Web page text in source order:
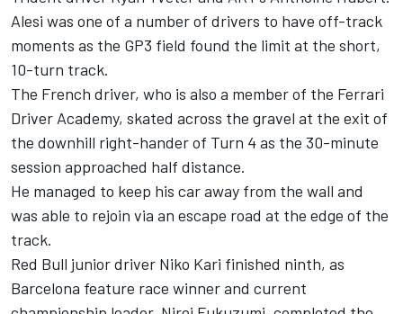
Alesi was one of a number of drivers to have off-track
moments as the GP3 field found the limit at the short,
10-turn track.
The French driver, who is also a member of the Ferrari
Driver Academy, skated across the gravel at the exit of
the downhill right-hander of Turn 4 as the 30-minute
session approached half distance.
He managed to keep his car away from the wall and
was able to rejoin via an escape road at the edge of the
track.
Red Bull junior driver Niko Kari finished ninth, as
Barcelona feature race winner and current